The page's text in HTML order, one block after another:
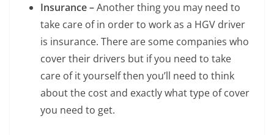
Insurance –Another thing you may need to
take care of in order to work as a HGV driver
is insurance. There are some companies who
cover their drivers but if you need to take
care of it yourself then you’ll need to think
about the cost and exactly what type of cover
you need to get.